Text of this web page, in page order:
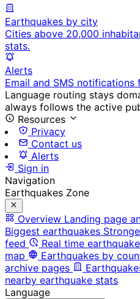
Earthquakes by city
Cities above 20,000
stats.
Alerts
Email and SMS notifications
Language routing stays
always follows the active
Resources
Privacy
Contact us
Alerts
Sign in
Navigation
Earthquakes Zone
Overview Landing page
Biggest earthquakes
feed
Real time
map
Earthquakes by
archive pages
nearby earthquake stats
Language